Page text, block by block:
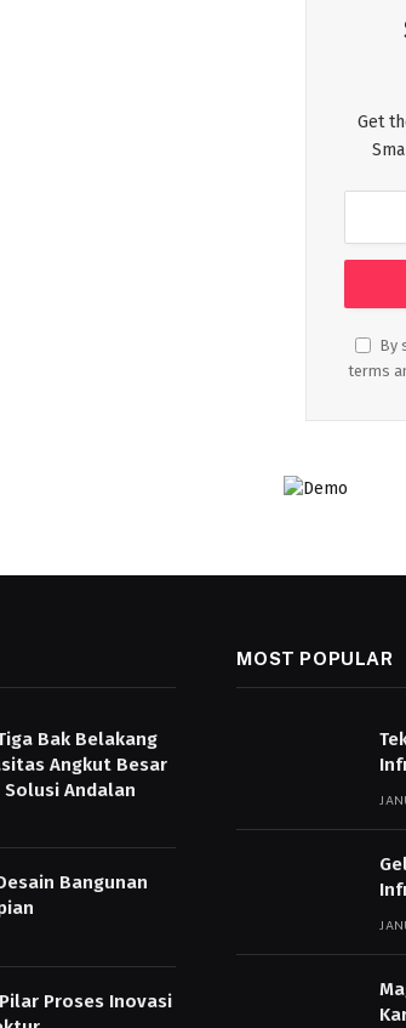
Get
By
terms
Bak Belakang
Angkut Besar
Andalan
Bangunan
Proses Inovasi
MOST POPULAR